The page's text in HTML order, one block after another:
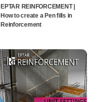
EPTAR REINFORCEMENT |
How to create a Pen fills in
Reinforcement